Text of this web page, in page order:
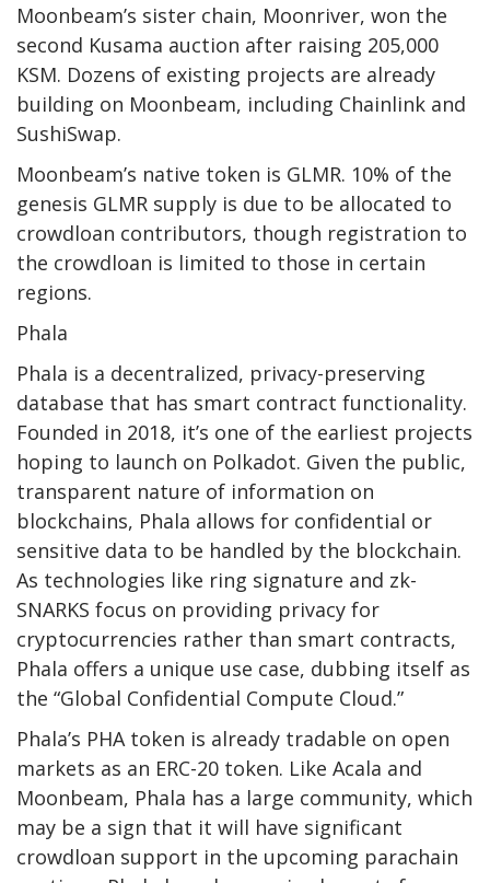
Moonbeam’s sister chain, Moonriver, won the
second Kusama auction after raising 205,000
KSM. Dozens of existing projects are already
building on Moonbeam, including Chainlink and
SushiSwap.
Moonbeam’s native token is GLMR. 10% of the
genesis GLMR supply is due to be allocated to
crowdloan contributors, though registration to
the crowdloan is limited to those in certain
regions.
Phala
Phala is a decentralized, privacy-preserving
database that has smart contract functionality.
Founded in 2018, it’s one of the earliest projects
hoping to launch on Polkadot. Given the public,
transparent nature of information on
blockchains, Phala allows for confidential or
sensitive data to be handled by the blockchain.
As technologies like ring signature and zk-
SNARKS focus on providing privacy for
cryptocurrencies rather than smart contracts,
Phala offers a unique use case, dubbing itself as
the “Global Confidential Compute Cloud.”
Phala’s PHA token is already tradable on open
markets as an ERC-20 token. Like Acala and
Moonbeam, Phala has a large community, which
may be a sign that it will have significant
crowdloan support in the upcoming parachain